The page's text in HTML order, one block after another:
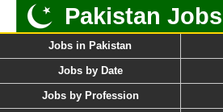
Pakistan Jobs
Jobs in Pakistan
Jobs by Date
Jobs by Profession